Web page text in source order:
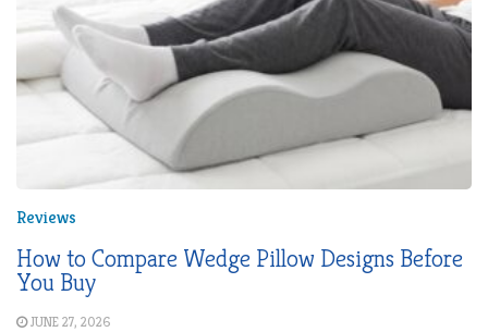
Reviews
How to Compare Wedge Pillow Designs Before
You Buy
JUNE 27, 2026